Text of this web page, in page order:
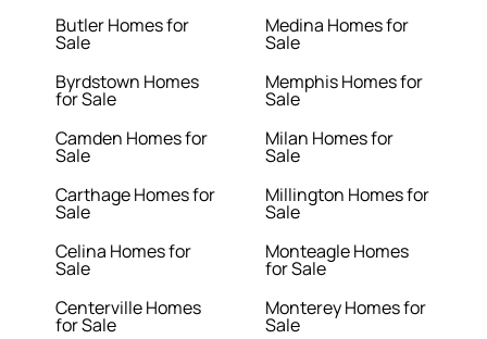
Butler Homes for
Sale
Byrdstown Homes
for Sale
Camden Homes for
Sale
Carthage Homes for
Sale
Celina Homes for
Sale
Centerville Homes
for Sale
Medina Homes for
Sale
Memphis Homes for
Sale
Milan Homes for
Sale
Millington Homes for
Sale
Monteagle Homes
for Sale
Monterey Homes for
Sale